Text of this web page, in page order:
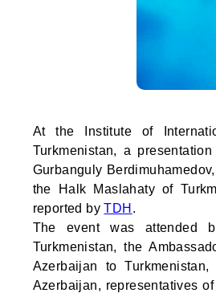
At the Institute of
Turkmenistan, a
Gurbanguly
the Halk Maslahaty of
reported byTDH .
The event was attended
Turkmenistan, the
Azerbaijan to
Azerbaijan, representatives